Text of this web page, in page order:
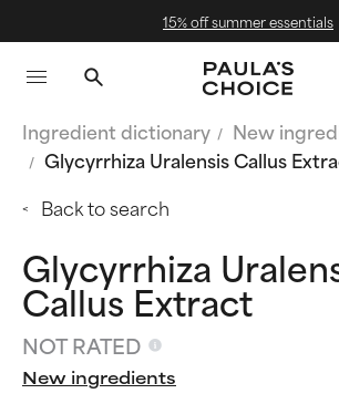
15% off summer essentials
Ingredient dictionary
New
Glycyrrhiza Uralensis Callus
Back to search
Glycyrrhiza
Callus Extract
NOT RATED
New ingredients